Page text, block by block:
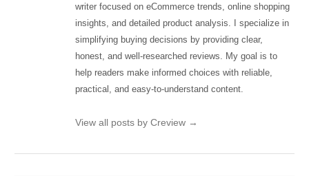
writer focused on eCommerce trends, online shopping
insights, and detailed product analysis. I specialize in
simplifying buying decisions by providing clear,
honest, and well-researched reviews. My goal is to
help readers make informed choices with reliable,
practical, and easy-to-understand content.
View all posts by Creview →